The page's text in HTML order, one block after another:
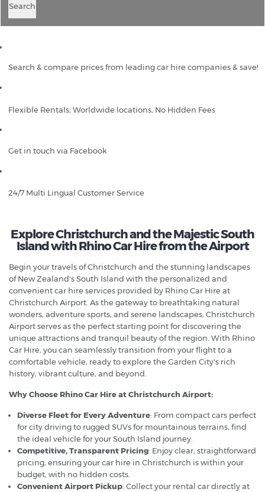
Search
Search & compare prices from leading car hire companies & save!
Flexible Rentals, Worldwide locations, No Hidden Fees
Get in touch via Facebook
24/7 Multi Lingual Customer Service
Explore Christchurch and the Majestic South
Island with Rhino Car Hire from the Airport
Begin your travels of Christchurch and the stunning landscapes
of New Zealand's South Island with the personalized and
convenient car hire services provided by Rhino Car Hire at
Christchurch Airport. As the gateway to breathtaking natural
wonders, adventure sports, and serene landscapes, Christchurch
Airport serves as the perfect starting point for discovering the
unique attractions and tranquil beauty of the region. With Rhino
Car Hire, you can seamlessly transition from your flight to a
comfortable vehicle, ready to explore the Garden City's rich
history, vibrant culture, and beyond.
Why Choose Rhino Car Hire at Christchurch Airport:
Diverse Fleet for Every Adventure: From compact cars perfect
for city driving to rugged SUVs for mountainous terrains, find
the ideal vehicle for your South Island journey.
Competitive, Transparent Pricing: Enjoy clear, straightforward
pricing, ensuring your car hire in Christchurch is within your
budget, with no hidden costs.
Convenient Airport Pickup: Collect your rental car directly at